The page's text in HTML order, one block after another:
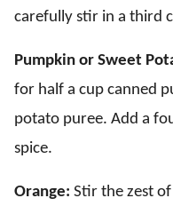
carefully stir in a third
Pumpkin or Sweet
for half a cup canned
potato puree. Add a
spice.
Orange: Stir the zest